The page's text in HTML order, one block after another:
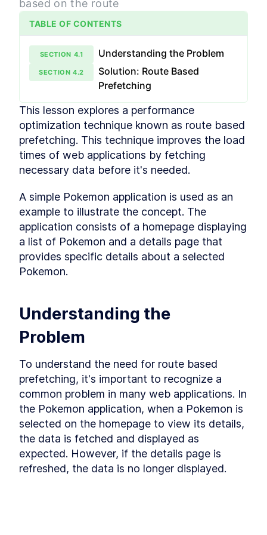
LESSON 2.
Creating an Efficient Data
LESSON 2 3 Fetching Data on an Event
LESSON 2.4
Module 2 Recap
MODULE 3
Race Conditions & Network
Waterfalls
Learn how to identify and fix two big issues with
data fetching in React, Race Conditions and
Network Waterfalls.
LESSON Simple Refetching
LESSON 3.2 Fixing Race Conditions
LESSON 3.4 Module 3 Recap
MODULE 4
Refactoring and SWR
Learn how the useSyncExternalStore hook can be
used to improve the performance of our data
fetching library. We'll also implement the stale-
while-revalidate caching method.
Route
Saving Data Sources
LESSON
MODULE 5
Wrapping Up
Learn about how our data fetching library can be
used in a server-side environment particularly
with React Server Components.
LESSON 5 1 Fetching on the Server
LESSON 5 .2 Final Words
based on the route
TABLE OF CONTENTS
SECTION 4.1 Understanding the Problem
SECTION4.2
Solution: Route Based
Prefetching
This lesson explores a performance
optimization technique known as route based
prefetching. This technique improves the load
times of web applications by fetching
necessary data before it's needed.
A simple Pokemon application is used as an
example to illustrate the concept. The
application consists of a homepage displaying
a list of Pokemon and a details page that
provides specific details about a selected
Pokemon.
Understanding the
Problem
To understand the need for route based
prefetching, it's important to recognize a
common problem in many web applications. In
the Pokemon application, when a Pokemon is
selected on the homepage to view its details,
the data is fetched and displayed as
expected. However, if the details page is
refreshed, the data is no longer displayed.